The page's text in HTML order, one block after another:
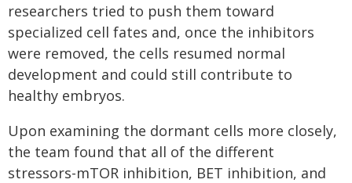
researchers tried to push them toward
specialized cell fates and, once the inhibitors
were removed, the cells resumed normal
development and could still contribute to
healthy embryos.
Upon examining the dormant cells more closely,
the team found that all of the different
stressors-mTOR inhibition, BET inhibition, and